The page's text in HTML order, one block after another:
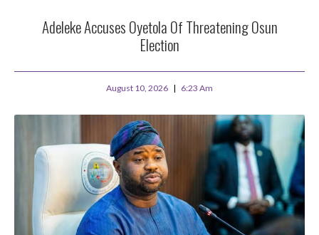
Adeleke Accuses Oyetola Of Threatening Osun
Election
August 10, 2026 6:23 Am